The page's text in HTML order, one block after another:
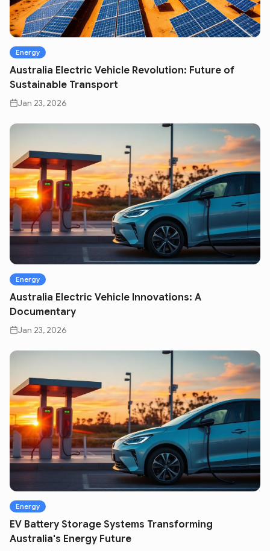
Energy
Australia Electric Vehicle Revolution: Future of
Sustainable Transport
Jan 23, 2026
Energy
Australia Electric Vehicle Innovations: A
Documentary
Jan 23, 2026
Energy
EV Battery Storage Systems Transforming
Australia's Energy Future